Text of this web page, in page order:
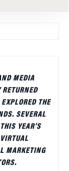
MEDIA
THE
SEVERAL
YEAR’S
MARKETING